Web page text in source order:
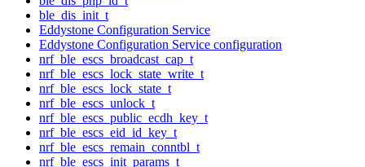
ble_dis_init_t
Eddystone Configuration Service
Eddystone Configuration Service configuration
nrf_ble_escs_broadcast_cap_t
nrf_ble_escs_lock_state_write_t
nrf_ble_escs_lock_state_t
nrf_ble_escs_unlock_t
nrf_ble_escs_public_ecdh_key_t
nrf_ble_escs_eid_id_key_t
nrf_ble_escs_remain_conntbl_t
nrf_ble_escs_init_params_t